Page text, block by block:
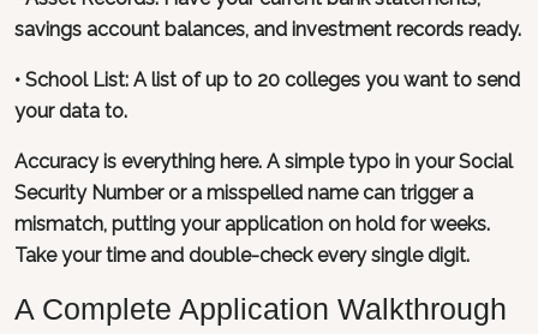
savings account balances, and investment records ready.
• School List: A list of up to 20 colleges you want to send
your data to.
Accuracy is everything here. A simple typo in your Social
Security Number or a misspelled name can trigger a
mismatch, putting your application on hold for weeks.
Take your time and double-check every single digit.
A Complete Application Walkthrough